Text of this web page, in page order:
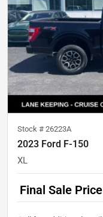
Stock # 26223A
2023 Ford F-150
XL
Final Sale Price